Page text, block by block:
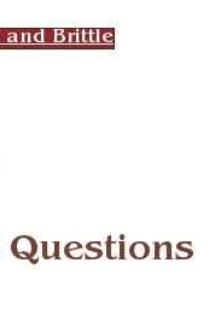
and Brittle